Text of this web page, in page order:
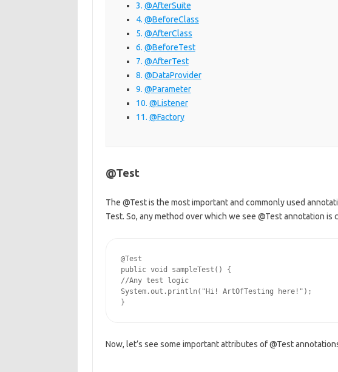
@AfterSuite
@BeforeClass
@AfterClass
@BeforeTest
@AfterTest
@DataProvider
@Parameter
@Listener
@Factory
@Test
The @Test is the most important and commonly used
Test. So, any method over which we see @Test annotation is
@Test
public void sampleTest() {
//Any test logic
System.out.println("Hi! ArtOfTesting here!");
Now, let’s see some important attributes of @Test